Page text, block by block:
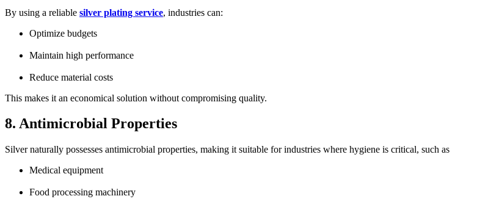
By using a reliable silver plating service, industries can:
Optimize budgets
Maintain high performance
Reduce material costs
This makes it an economical solution without compromising quality.
8. Antimicrobial Properties
Silver naturally possesses antimicrobial properties, making it suitable for industries where hygiene is critical, such as
Medical equipment
Food processing machinery